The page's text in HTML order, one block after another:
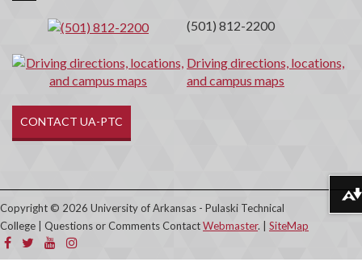
(501) 812-2200
Driving directions, locations,
and campus maps
CONTACT UA-PTC
Copyright © 2026 University of Arkansas - Pulaski Technical
College | Questions or Comments ContactWebmaster. | SiteMap
Download alternative formats ...